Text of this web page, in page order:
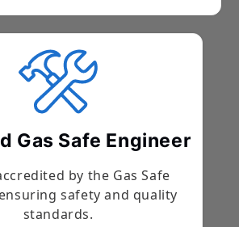
Gas Safe Engineer
by the Gas Safe
safety and quality
standards.